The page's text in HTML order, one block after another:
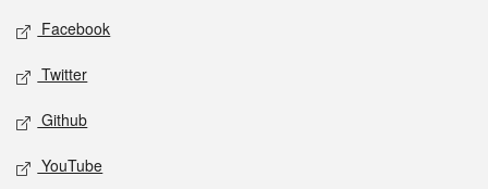
Social media
Facebook
Twitter
Github
YouTube